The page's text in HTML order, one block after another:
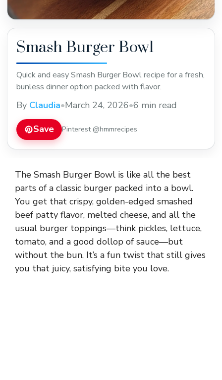
Smash Burger Bowl
Quick and easy Smash Burger Bowl recipe for a fresh,
bunless dinner option packed with flavor.
By Claudia•March 24, 2026•6 min read
Save Pinterest @hmmrecipes
The Smash Burger Bowl is like all the best
parts of a classic burger packed into a bowl.
You get that crispy, golden-edged smashed
beef patty flavor, melted cheese, and all the
usual burger toppings—think pickles, lettuce,
tomato, and a good dollop of sauce—but
without the bun. It’s a fun twist that still gives
you that juicy, satisfying bite you love.